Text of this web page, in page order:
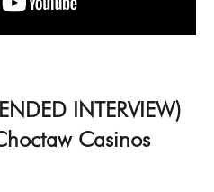
INTERVIEW)
Casinos